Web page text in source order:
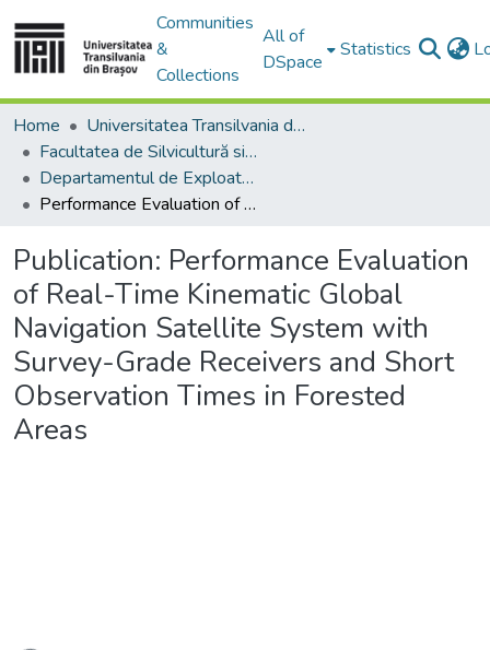
Communities
&
Collections
All of
DSpace
Statistics
Home
Universitatea Transilvania din Brasov
Facultatea de Silvicultură si Exploatări Forestiere
Departamentul de Exploatări Forestiere, Amenajarea Pădurilor şi Măsurători Terestre
Performance Evaluation of Real-Time Kinematic Global Navigation Satellite System with Survey-Grade Receivers and Short Observation Times in Forested Areas
Publication: Performance Evaluation
of Real-Time Kinematic Global
Navigation Satellite System with
Survey-Grade Receivers and Short
Observation Times in Forested
Areas